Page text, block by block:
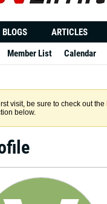
BLOGS ARTICLES
Member List Calendar
visit, be sure to check out the
below.